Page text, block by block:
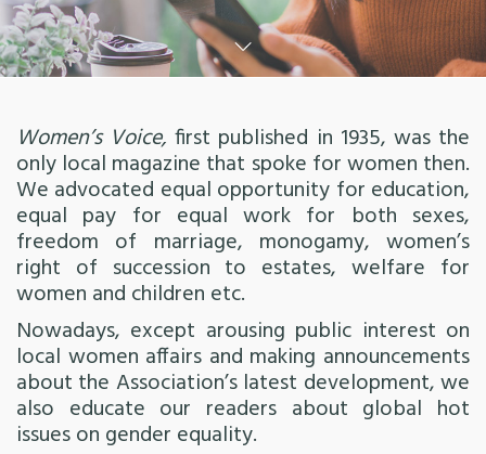
Women’s Voice,first published in 1935, was the
only local magazine that spoke for women then.
We advocated equal opportunity for education,
equal pay for equal work for both sexes,
freedom of marriage, monogamy, women’s
right of succession to estates, welfare for
women and children etc.
Nowadays, except arousing public interest on
local women affairs and making announcements
about the Association’s latest development, we
also educate our readers about global hot
issues on gender equality.